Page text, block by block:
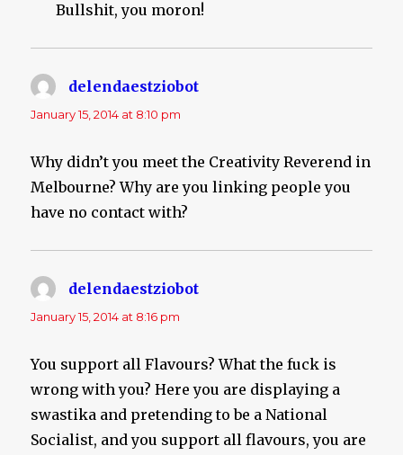
Bullshit, you moron!
delendaestziobot
January 15, 2014 at 8:10 pm
Why didn’t you meet the Creativity Reverend in
Melbourne? Why are you linking people you
have no contact with?
delendaestziobot
January 15, 2014 at 8:16 pm
You support all Flavours? What the fuck is
wrong with you? Here you are displaying a
swastika and pretending to be a National
Socialist, and you support all flavours, you are